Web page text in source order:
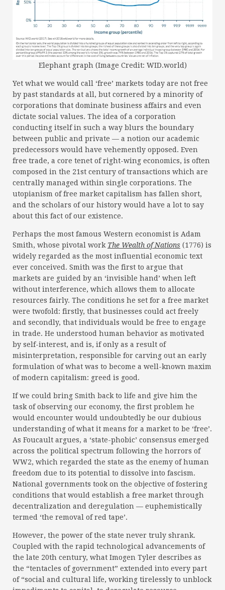
Elephant graph (Image Credit: WID.world)
Yet what we would call ‘free’ markets today are not free
by past standards at all, but cornered by a minority of
corporations that dominate business affairs and even
dictate social values. The idea of a corporation
conducting itself in such a way blurs the boundary
between public and private — a notion our academic
predecessors would have vehemently opposed. Even
free trade, a core tenet of right-wing economics, is often
composed in the 21st century of transactions which are
centrally managed within single corporations. The
utopianism of free market capitalism has fallen short,
and the scholars of our history would have a lot to say
about this fact of our existence.
Perhaps the most famous Western economist is Adam
Smith, whose pivotal work The Wealth of Nations (1776) is
widely regarded as the most influential economic text
ever conceived. Smith was the first to argue that
markets are guided by an ‘invisible hand’ when left
without interference, which allows them to allocate
resources fairly. The conditions he set for a free market
were twofold: firstly, that businesses could act freely
and secondly, that individuals would be free to engage
in trade. He understood human behavior as motivated
by self-interest, and is, if only as a result of
misinterpretation, responsible for carving out an early
formulation of what was to become a well-known maxim
of modern capitalism: greed is good.
If we could bring Smith back to life and give him the
task of observing our economy, the first problem he
would encounter would undoubtedly be our dubious
understanding of what it means for a market to be ‘free’.
As Foucault argues, a ‘state-phobic’ consensus emerged
across the political spectrum following the horrors of
WW2, which regarded the state as the enemy of human
freedom due to its potential to dissolve into fascism.
National governments took on the objective of fostering
conditions that would establish a free market through
decentralization and deregulation — euphemistically
termed ‘the removal of red tape’.
However, the power of the state never truly shrank.
Coupled with the rapid technological advancements of
the late 20th century, what Imogen Tyler describes as
the “tentacles of government” extended into every part
of “social and cultural life, working tirelessly to unblock